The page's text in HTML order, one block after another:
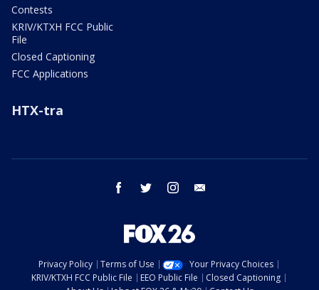
Contests
KRIV/KTXH FCC Public
File
Closed Captioning
FCC Applications
HTX-tra
facebook twitter instagram
Privacy Policy Terms of Use
Your Privacy Choices
KRIV/KTXH FCC Public File
EEO Public File
Closed Captioning